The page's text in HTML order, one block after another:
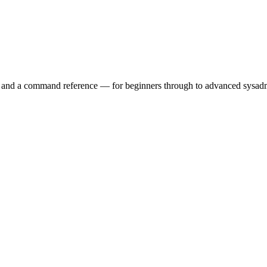
a command reference — for beginners through to advanced